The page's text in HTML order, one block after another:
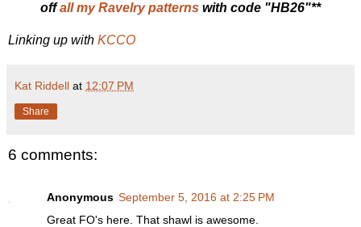
offall my Ravelry patterns with code "HB26"**
Linking up with KCCO
Kat Riddell at 12:07 PM
Share
6 comments:
Anonymous September 5, 2016 at 2:25 PM
Great FO's here. That shawl is awesome.